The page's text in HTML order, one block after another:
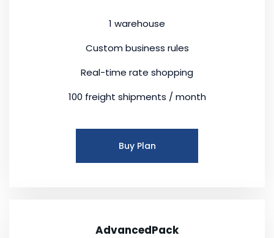
1 warehouse
Custom business rules
Real-time rate shopping
100 freight shipments / month
Buy Plan
AdvancedPack